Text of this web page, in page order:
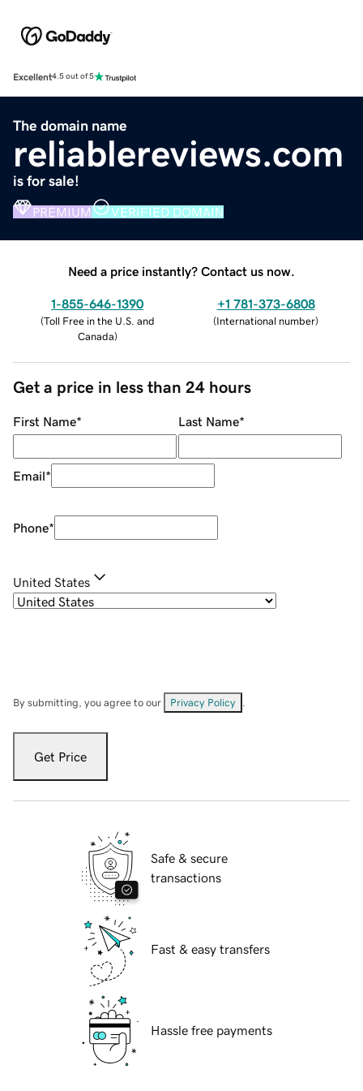
Excellent4.5 out of 5
The domain name
reliablereviews.com
is for sale!
PREMIUM VERIFIED DOMAIN
Need a price instantly? Contact us now.
1-855-646-1390
(Toll Free in the U.S. and
Canada)
+1 781-373-6808
(International number)
Get a price in less than 24 hours
First Name* Last Name*
Email*
Phone*
United States
By submitting, you agree to our Privacy Policy
Get Price
Safe & secure
transactions
Fast & easy transfers
Hassle free payments